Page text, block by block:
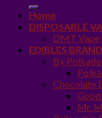
Home
DISPOSABLE
DMT Vape
EDIBLES
By
Chocolate
Mr.